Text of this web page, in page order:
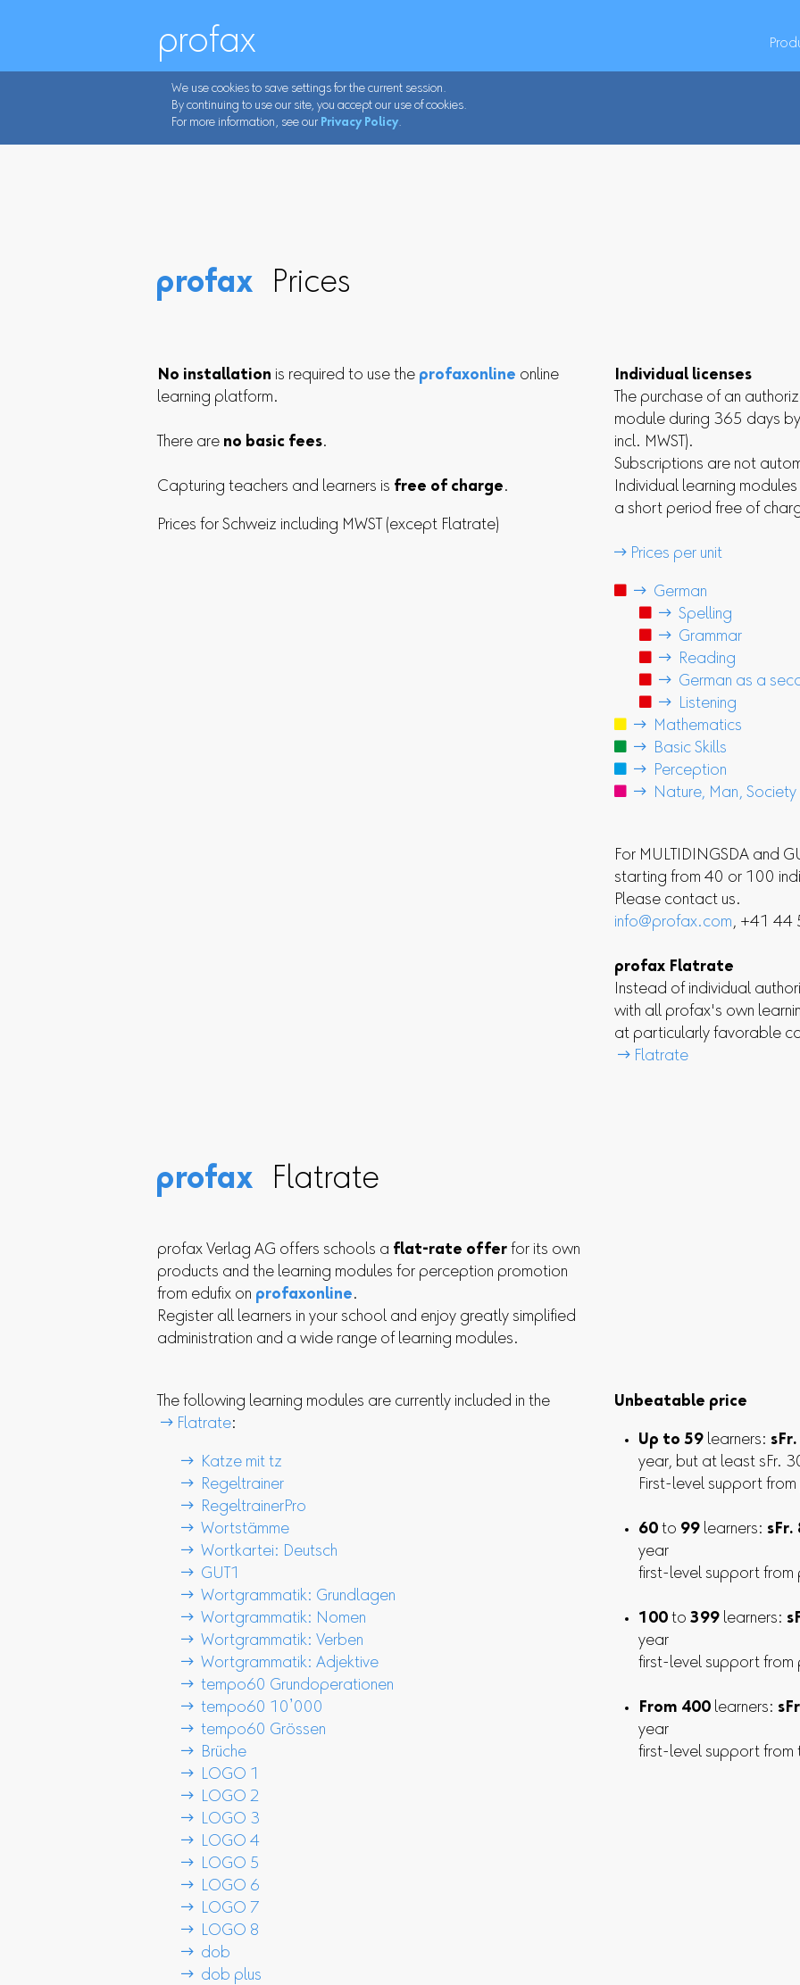
profax
We use cookies to save settings for the current session.
By continuing to use our site, you accept our use of cookies.
For more information, see our Privacy Policy.
profax Prices
No installation is required to use the profaxonline online
learning platform.
There are no basic fees.
Capturing teachers and learners is free of charge.
Prices for Schweiz including MWST (except Flatrate)
Individual licenses
The purchase of an
module during 365 days
incl. MWST).
Subscriptions are not
Individual learning
a short period free of
 Prices per unit
  German
  Spelling
  Grammar
  Reading
  German as a
  Listening
  Mathematics
  Basic Skills
  Perception
  Nature, Man, Society
For MULTIDINGSDA and
starting from 40 or 100
Please contact us.
info@profax.com, +41 44
profax Flatrate
Instead of individual
with all profax's own
at particularly favorable
 Flatrate
profax Flatrate
profax Verlag AG offers schools a flat-rate offer for its own
products and the learning modules for perception promotion
from edufix on profaxonline.
Register all learners in your school and enjoy greatly simplified
administration and a wide range of learning modules.
The following learning modules are currently included in the
 Flatrate:
 Katze mit tz
 Regeltrainer
 RegeltrainerPro
 Wortstämme
 Wortkartei: Deutsch
 GUT1
 Wortgrammatik: Grundlagen
 Wortgrammatik: Nomen
 Wortgrammatik: Verben
 Wortgrammatik: Adjektive
 tempo60 Grundoperationen
 tempo60 10’000
 tempo60 Grössen
 Brüche
 LOGO 1
 LOGO 2
 LOGO 3
 LOGO 4
 LOGO 5
 LOGO 6
 LOGO 7
 LOGO 8
 dob
 dob plus
Unbeatable price
Up to 59 learners:
year, but at least sFr.
First-level support
60 to 99 learners: sFr.
year
first-level support from
100 to 399 learners:
year
first-level support from
From 400 learners:
year
first-level support from